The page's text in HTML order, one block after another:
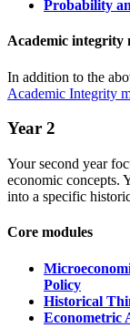
Probability
Academic integrity
In addition to the
Academic Integrity
Year 2
Your second year
economic concepts.
into a specific
Core modules
Policy
Historical
Econometric